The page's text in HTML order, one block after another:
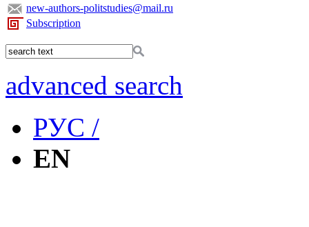
new-authors-politstudies@mail.ru
Subscription
advanced search
РУС /
EN